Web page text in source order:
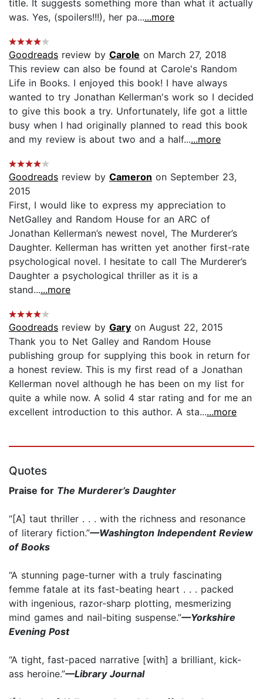
title. It suggests something more than what it actually
was. Yes, (spoilers!!!), her pa......more
Goodreads review by Carole on March 27, 2018
This review can also be found at Carole's Random
Life in Books. I enjoyed this book! I have always
wanted to try Jonathan Kellerman's work so I decided
to give this book a try. Unfortunately, life got a little
busy when I had originally planned to read this book
and my review is about two and a half......more
Goodreads review by Cameron on September 23,
2015
First, I would like to express my appreciation to
NetGalley and Random House for an ARC of
Jonathan Kellerman’s newest novel, The Murderer’s
Daughter. Kellerman has written yet another first-rate
psychological novel. I hesitate to call The Murderer’s
Daughter a psychological thriller as it is a
stand......more
Goodreads review by Gary on August 22, 2015
Thank you to Net Galley and Random House
publishing group for supplying this book in return for
a honest review. This is my first read of a Jonathan
Kellerman novel although he has been on my list for
quite a while now. A solid 4 star rating and for me an
excellent introduction to this author. A sta......more
Quotes
Praise for The Murderer’s Daughter
“[A] taut thriller . . . with the richness and resonance
of literary fiction.”—Washington Independent Review
of Books
“A stunning page-turner with a truly fascinating
femme fatale at its fast-beating heart . . . packed
with ingenious, razor-sharp plotting, mesmerizing
mind games and nail-biting suspense.”—Yorkshire
Evening Post
“A tight, fast-paced narrative [with] a brilliant, kick-
ass heroine.”—Library Journal